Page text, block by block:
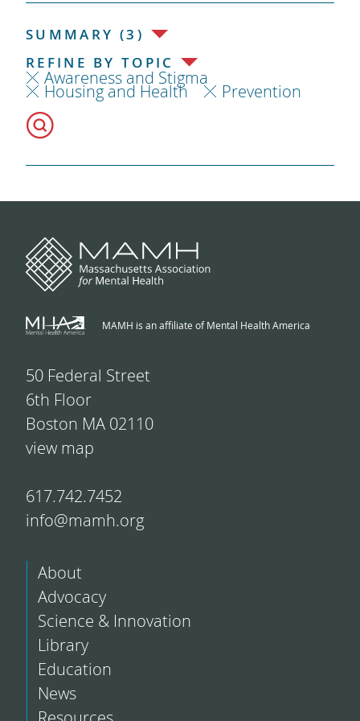
SUMMARY (3)
REFINE BY TOPIC
Awareness and Stigma
Housing and Health Prevention
MAMH is an affiliate of Mental Health America
50 Federal Street
6th Floor
Boston MA 02110
view map
617.742.7452
info@mamh.org
About
Advocacy
Science & Innovation
Library
Education
News